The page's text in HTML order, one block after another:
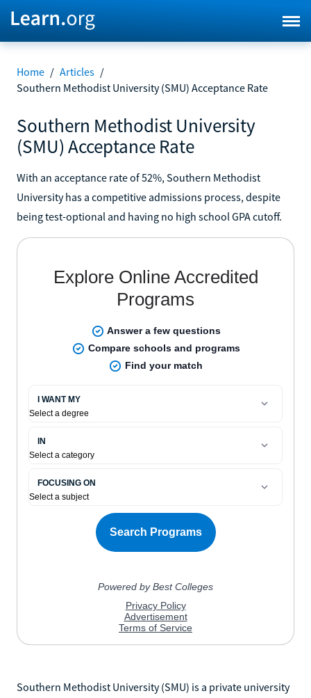
Home / Articles /
Southern Methodist University (SMU) Acceptance Rate
Southern Methodist University
(SMU) Acceptance Rate
With an acceptance rate of 52%, Southern Methodist
University has a competitive admissions process, despite
being test-optional and having no high school GPA cutoff.
Southern Methodist University (SMU) is a private university